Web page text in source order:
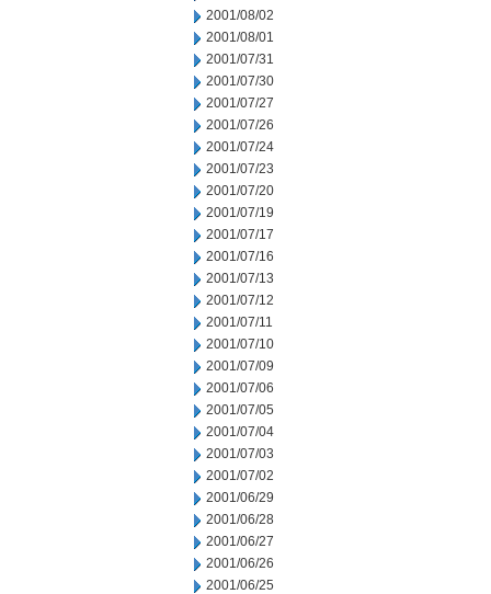
2001/08/02
2001/08/01
2001/07/31
2001/07/30
2001/07/27
2001/07/26
2001/07/24
2001/07/23
2001/07/20
2001/07/19
2001/07/17
2001/07/16
2001/07/13
2001/07/12
2001/07/11
2001/07/10
2001/07/09
2001/07/06
2001/07/05
2001/07/04
2001/07/03
2001/07/02
2001/06/29
2001/06/28
2001/06/27
2001/06/26
2001/06/25